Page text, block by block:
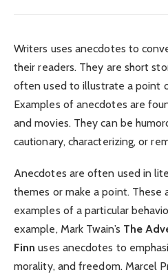
Writers uses anecdotes to
their readers. They are short
often used to illustrate a point
Examples of anecdotes are
and movies. They can be
cautionary, characterizing, or
Anecdotes are often used in
themes or make a point. These
examples of a particular
example, Mark Twain’s The
Finn uses anecdotes to
morality, and freedom. Marcel